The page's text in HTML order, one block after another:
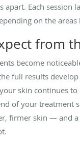
apart. Each session
on the areas
from
become
full results
skin continues
of your treatment
firmer skin — and a